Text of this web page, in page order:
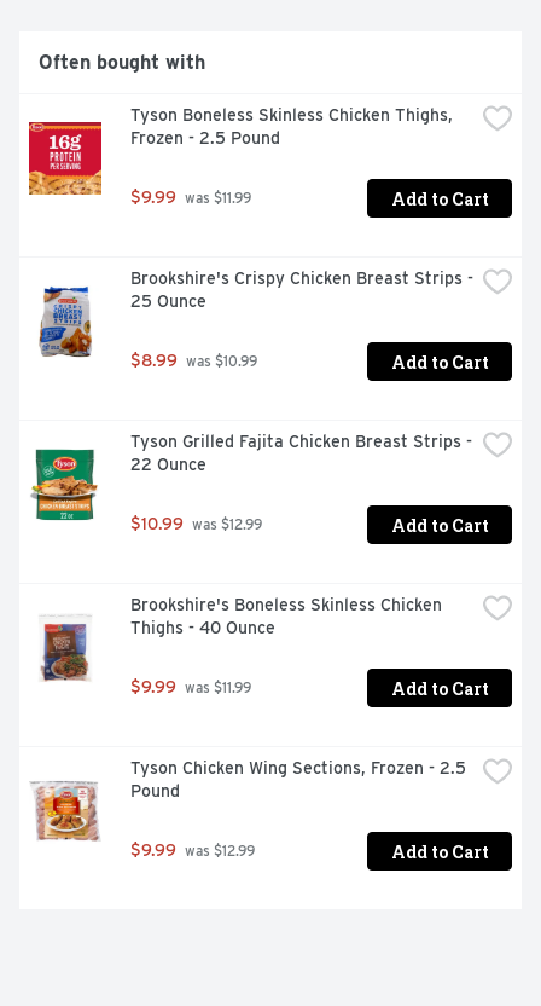
Often bought with
Tyson Boneless Skinless Chicken Thighs,
Frozen - 2.5 Pound
$9.99 was $11.99 Add to Cart
Brookshire's Crispy Chicken Breast Strips -
25 Ounce
$8.99 was $10.99 Add to Cart
Tyson Grilled Fajita Chicken Breast Strips -
22 Ounce
$10.99 was $12.99 Add to Cart
Brookshire's Boneless Skinless Chicken
Thighs - 40 Ounce
$9.99 was $11.99 Add to Cart
Tyson Chicken Wing Sections, Frozen - 2.5
Pound
$9.99 was $12.99 Add to Cart